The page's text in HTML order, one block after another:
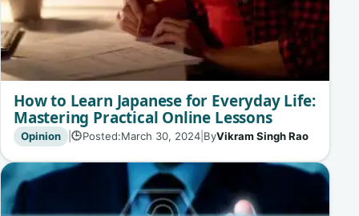
How to Learn Japanese for Everyday Life:
Mastering Practical Online Lessons
Opinion | 🕒Posted:March 30, 2024| ByVikram Singh Rao